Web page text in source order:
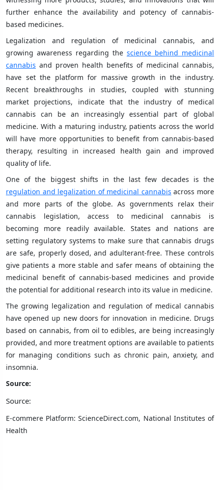
further enhance the availability and potency of cannabis-
based medicines.
Legalization and regulation of medicinal cannabis, and
growing awareness regarding the science behind medicinal
cannabis and proven health benefits of medicinal cannabis,
have set the platform for massive growth in the industry.
Recent breakthroughs in studies, coupled with stunning
market projections, indicate that the industry of medical
cannabis can be an increasingly essential part of global
medicine. With a maturing industry, patients across the world
will have more opportunities to benefit from cannabis-based
therapy, resulting in increased health gain and improved
quality of life.
One of the biggest shifts in the last few decades is the
regulation and legalization of medicinal cannabis across more
and more parts of the globe. As governments relax their
cannabis legislation, access to medicinal cannabis is
becoming more readily available. States and nations are
setting regulatory systems to make sure that cannabis drugs
are safe, properly dosed, and adulterant-free. These controls
give patients a more stable and safer means of obtaining the
medicinal benefit of cannabis-based medicines and provide
the potential for additional research into its value in medicine.
The growing legalization and regulation of medical cannabis
have opened up new doors for innovation in medicine. Drugs
based on cannabis, from oil to edibles, are being increasingly
provided, and more treatment options are available to patients
for managing conditions such as chronic pain, anxiety, and
insomnia.
Source:
Source:
E-commere Platform: ScienceDirect.com, National Institutes of
Health